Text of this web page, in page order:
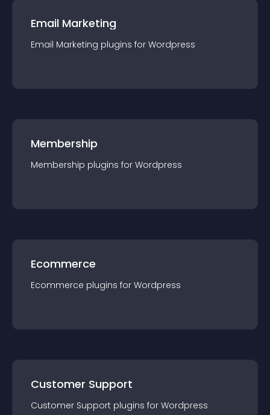
Email Marketing
Email Marketing plugins for Wordpress
Membership
Membership plugins for Wordpress
Ecommerce
Ecommerce plugins for Wordpress
Customer Support
Customer Support plugins for Wordpress